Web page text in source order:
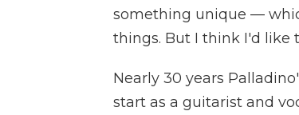
something unique —
things. But I think I'd like
Nearly 30 years
start as a guitarist and